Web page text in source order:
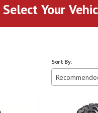
Select Your
Sort By: